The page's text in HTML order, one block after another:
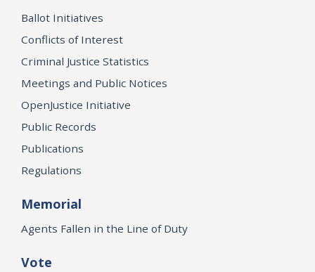
Ballot Initiatives
Conflicts of Interest
Criminal Justice Statistics
Meetings and Public Notices
OpenJustice Initiative
Public Records
Publications
Regulations
Memorial
Agents Fallen in the Line of Duty
Vote